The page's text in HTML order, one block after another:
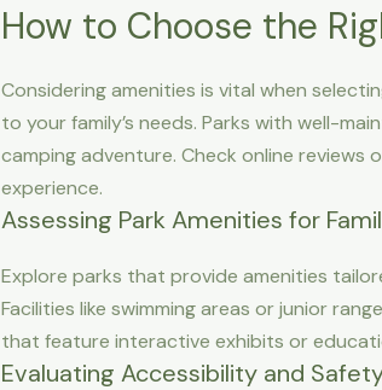
How to Choose the
Considering amenities is vital when
to your family’s needs. Parks with well-
camping adventure. Check online
experience.
Assessing Park Amenities for
Explore parks that provide amenities
Facilities like swimming areas or junior
that feature interactive exhibits or
Evaluating Accessibility and